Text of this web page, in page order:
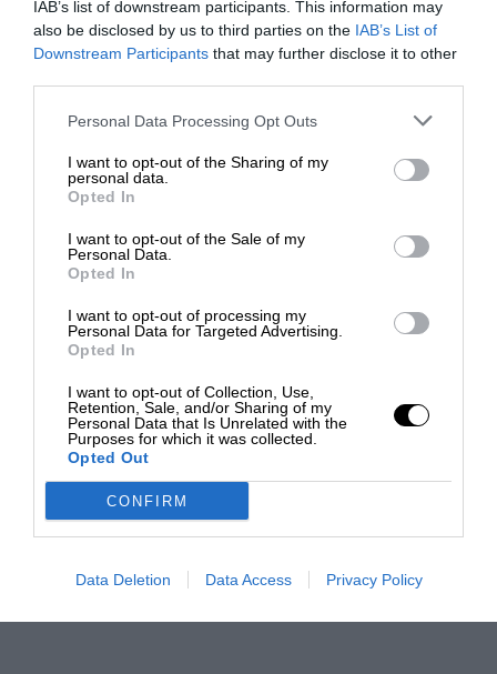
IAB’s list of downstream participants. This information may
also be disclosed by us to third parties on the IAB’s List of
Downstream Participants that may further disclose it to other
Personal Data Processing Opt Outs
I want to opt-out of the Sharing of my
personal data.
Opted In
I want to opt-out of the Sale of my
Personal Data.
Opted In
I want to opt-out of processing my
Personal Data for Targeted Advertising.
Opted In
I want to opt-out of Collection, Use,
Retention, Sale, and/or Sharing of my
Personal Data that Is Unrelated with the
Purposes for which it was collected.
Opted Out
CONFIRM
Data Deletion Data Access Privacy Policy